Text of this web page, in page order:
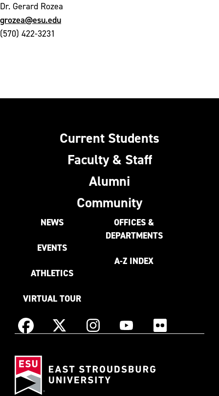
Dr. Gerard Rozea
grozea@esu.edu
(570) 422-3231
Current Students
Faculty & Staff
Alumni
Community
NEWS
EVENTS
ATHLETICS
VIRTUAL TOUR
OFFICES &
DEPARTMENTS
A-Z INDEX
Facebook X
as
InstagramYouTube Flickr